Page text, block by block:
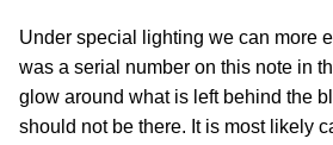
Under special lighting we can more
was a serial number on this note in
glow around what is left behind the
should not be there. It is most likely